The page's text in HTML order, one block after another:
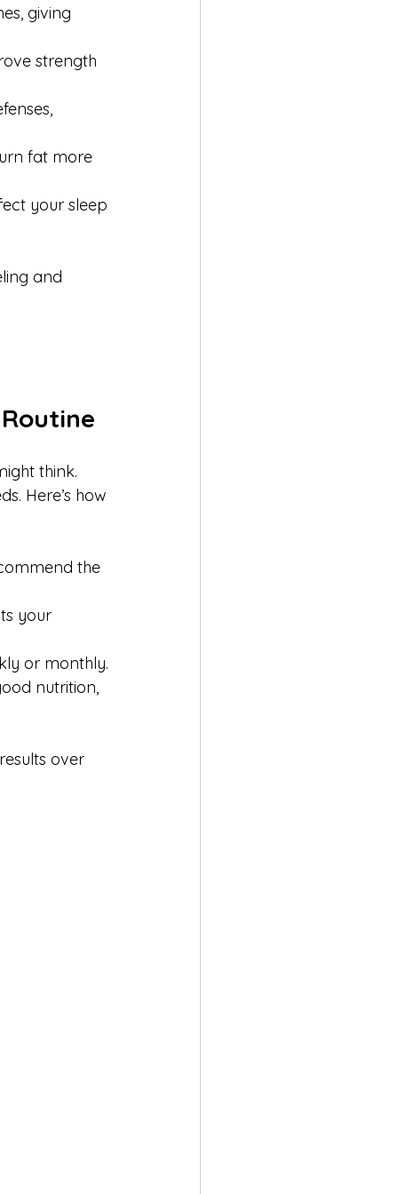
giving
strength
fat more
your sleep
and
think.
Here’s how
the
your
or monthly.
nutrition,
over